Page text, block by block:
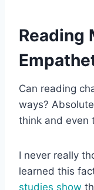
Reading
Can reading
ways?
think and even
I never really
learned this
studies show